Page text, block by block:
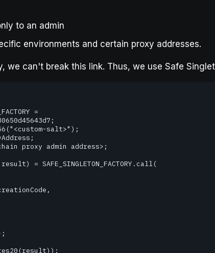
to an admin
environments and certain proxy addresses.
we can't break this link. Thus, we use Safe